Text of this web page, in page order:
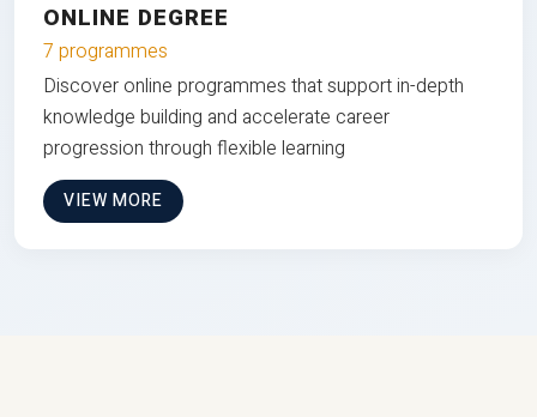
ONLINE DEGREE
7 programmes
Discover online programmes that support in-depth
knowledge building and accelerate career
progression through flexible learning
VIEW MORE